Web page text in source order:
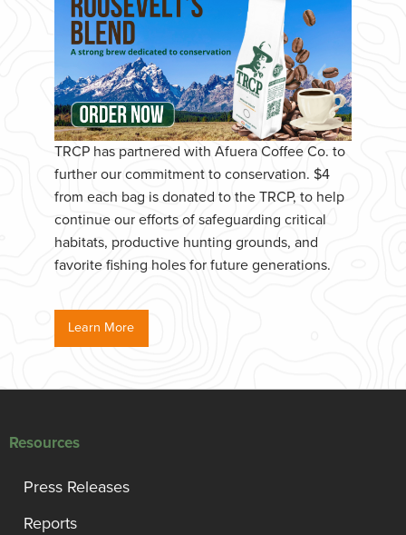
TRCP has partnered with Afuera Coffee Co. to
further our commitment to conservation. $4
from each bag is donated to the TRCP, to help
continue our efforts of safeguarding critical
habitats, productive hunting grounds, and
favorite fishing holes for future generations.
Learn More
Resources
Press Releases
Reports